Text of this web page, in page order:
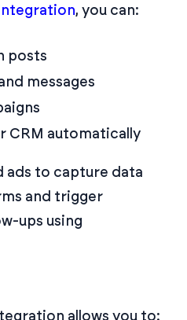
, you can:
posts
messages
CRM automatically
ads to capture data
and trigger
ups using
allows you to: